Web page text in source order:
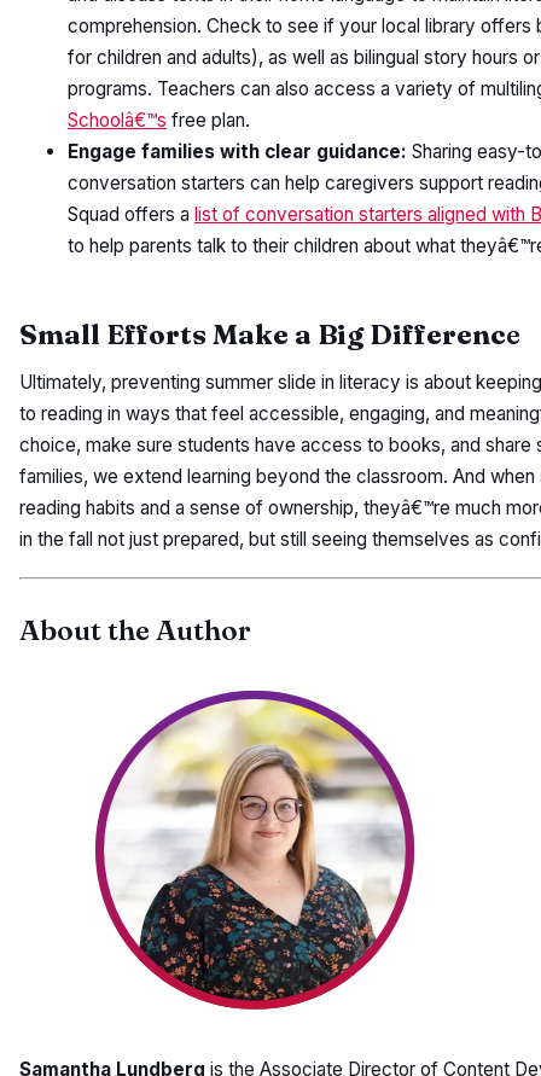
comprehension. Check to see if your local library offers
for children and adults), as well as bilingual story hours
programs. Teachers can also access a variety of
Schoolâ€™s free plan.
Engage families with clear guidance: Sharing easy-
conversation starters can help caregivers support
Squad offers a list of conversation starters aligned with
to help parents talk to their children about what
Small Efforts Make a Big Difference
Ultimately, preventing summer slide in literacy is about
to reading in ways that feel accessible, engaging, and
choice, make sure students have access to books, and share
families, we extend learning beyond the classroom. And
reading habits and a sense of ownership, theyâ€™re much
in the fall not just prepared, but still seeing themselves as
About the Author
Samantha Lundberg is the Associate Director of Content